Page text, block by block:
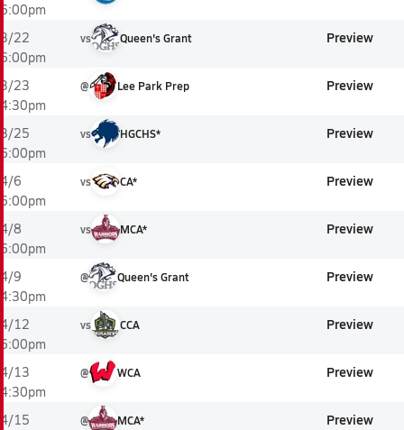
6:00pm
3/22
6:00pm
vs Queen's Grant Preview
3/23
4:30pm
@ Lee Park Prep Preview
3/25
6:00pm
vs HGCHS* Preview
4/6
6:00pm
vs CA* Preview
4/8
6:00pm
vs MCA* Preview
4/9
4:30pm
@ Queen's Grant Preview
4/12
6:00pm
vs CCA Preview
4/13
4:30pm
@ WCA Preview
4/15
@ MCA* Preview